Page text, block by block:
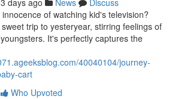
days ago News
Discuss
of watching kid's television?
trip to yesteryear, stirring feelings of
It's perfectly captures the
40040104/journey-
cart
Who Upvoted